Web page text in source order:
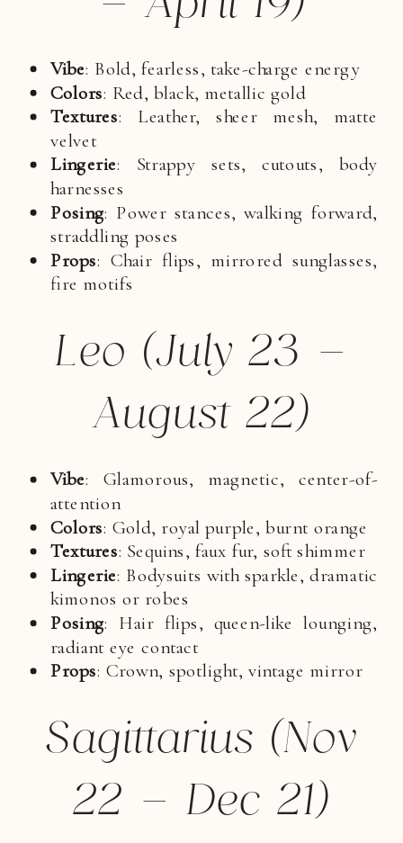
Vibe: Bold, fearless, take-charge energy
Colors: Red, black, metallic gold
Textures: Leather, sheer mesh, matte
velvet
Lingerie: Strappy sets, cutouts, body
harnesses
Posing: Power stances, walking forward,
straddling poses
Props: Chair flips, mirrored sunglasses,
fire motifs
Leo (July 23 –
August 22)
Vibe: Glamorous, magnetic, center-of-
attention
Colors: Gold, royal purple, burnt orange
Textures: Sequins, faux fur, soft shimmer
Lingerie: Bodysuits with sparkle, dramatic
kimonos or robes
Posing: Hair flips, queen-like lounging,
radiant eye contact
Props: Crown, spotlight, vintage mirror
Sagittarius (Nov
22 – Dec 21)